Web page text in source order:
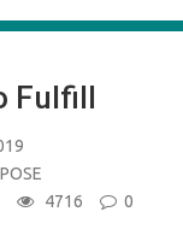
Fulfill
4716 0